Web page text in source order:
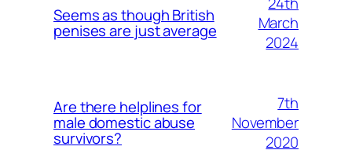
Seems as though British
penises are just average
March
2024
Are there helplines for
male domestic abuse
survivors?
7th
November
2020